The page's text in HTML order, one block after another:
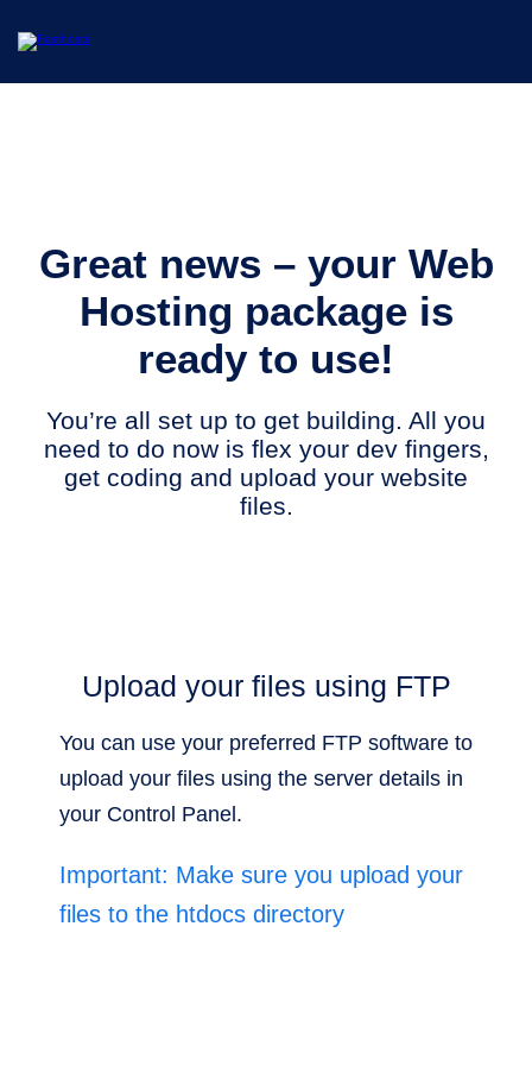
Great news – your Web
Hosting package is
ready to use!
You’re all set up to get building. All you
need to do now is flex your dev fingers,
get coding and upload your website
files.
Upload your files using FTP
You can use your preferred FTP software to
upload your files using the server details in
your Control Panel.
Important: Make sure you upload your
files to the htdocs directory